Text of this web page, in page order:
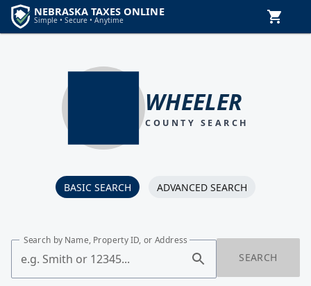
WHEELER
COUNTY SEARCH
BASIC SEARCH ADVANCED SEARCH
Search by Name, Property ID, or Address
SEARCH